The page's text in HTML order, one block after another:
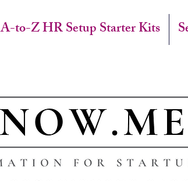
A-to-Z HR Setup Starter Kits